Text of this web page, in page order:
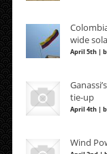
wide
April 5th |
tie-up
April 4th |
Wind